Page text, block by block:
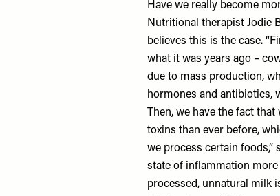
Have we really become
Nutritional therapist Jodie
believes this is the case.
what it was years ago –
due to mass production,
hormones and antibiotics,
Then, we have the fact
toxins than ever before,
we process certain foods,”
state of inflammation
processed, unnatural milk